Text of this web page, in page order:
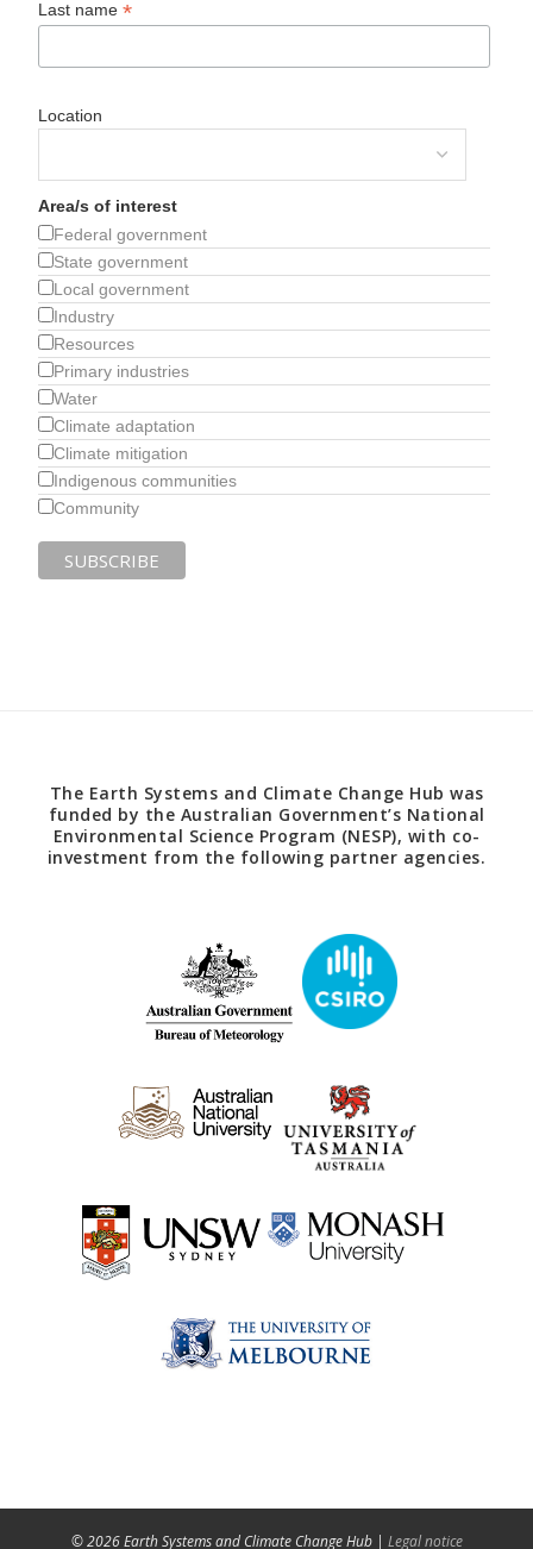
Last name*
Location
Area/s of interest
Federal government
State government
Local government
Industry
Resources
Primary industries
Water
Climate adaptation
Climate mitigation
Indigenous communities
Community
The Earth Systems and Climate Change Hub was
funded by the Australian Government’s National
Environmental Science Program (NESP), with co-
investment from the following partner agencies.
© 2026 Earth Systems and Climate Change Hub | Legal notice